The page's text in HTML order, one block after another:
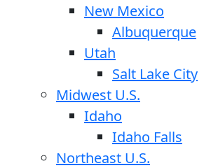
New Mexico
Albuquerque
Utah
Salt Lake City
Midwest U.S.
Idaho
Idaho Falls
Northeast U.S.